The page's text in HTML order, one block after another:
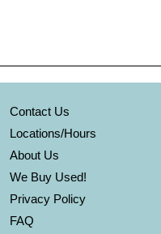
Contact Us
Locations/Hours
About Us
We Buy Used!
Privacy Policy
FAQ